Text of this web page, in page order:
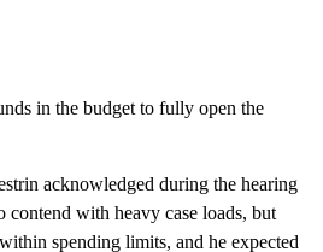
in the budget to fully open the
acknowledged during the hearing
contend with heavy case loads, but
spending limits, and he expected